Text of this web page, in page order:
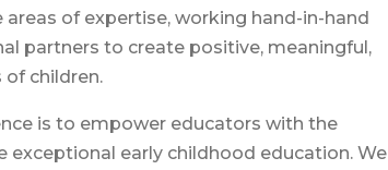
of expertise, working hand-in-hand
partners to create positive, meaningful,
children.
is to empower educators with the
early childhood education. We